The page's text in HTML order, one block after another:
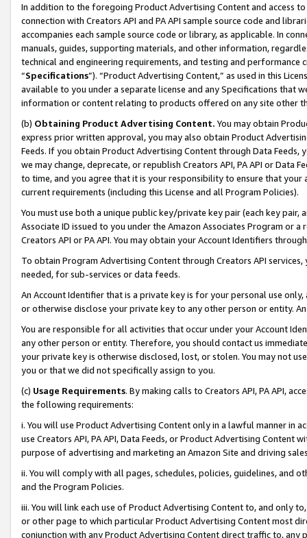
In addition to the foregoing Product Advertising Content and access
connection with Creators API and PA API sample source code and
accompanies each sample source code or library, as applicable. In
manuals, guides, supporting materials, and other information,
technical and engineering requirements, and testing and
“Specifications”). “Product Advertising Content,” as used in this
available to you under a separate license and any Specifications that
information or content relating to products offered on any site other
(b) Obtaining Product Advertising Content. You may obtain
express prior written approval, you may also obtain Product
Feeds. If you obtain Product Advertising Content through Data Feeds,
we may change, deprecate, or republish Creators API, PA API or Data
to time, and you agree that it is your responsibility to ensure that your
current requirements (including this License and all Program Policies).
You must use both a unique public key/private key pair (each key pair,
Associate ID issued to you under the Amazon Associates Program or
Creators API or PA API. You may obtain your Account Identifiers
To obtain Program Advertising Content through Creators API
needed, for sub-services or data feeds.
An Account Identifier that is a private key is for your personal use
or otherwise disclose your private key to any other person or entity.
You are responsible for all activities that occur under your Account
any other person or entity. Therefore, you should contact us
your private key is otherwise disclosed, lost, or stolen. You may not
you or that we did not specifically assign to you.
(c) Usage Requirements. By making calls to Creators API, PA API,
the following requirements:
i. You will use Product Advertising Content only in a lawful manner in
use Creators API, PA API, Data Feeds, or Product Advertising
purpose of advertising and marketing an Amazon Site and driving
ii. You will comply with all pages, schedules, policies, guidelines, and
and the Program Policies.
iii. You will link each use of Product Advertising Content to, and only
or other page to which particular Product Advertising Content most
conjunction with any Product Advertising Content direct traffic to,